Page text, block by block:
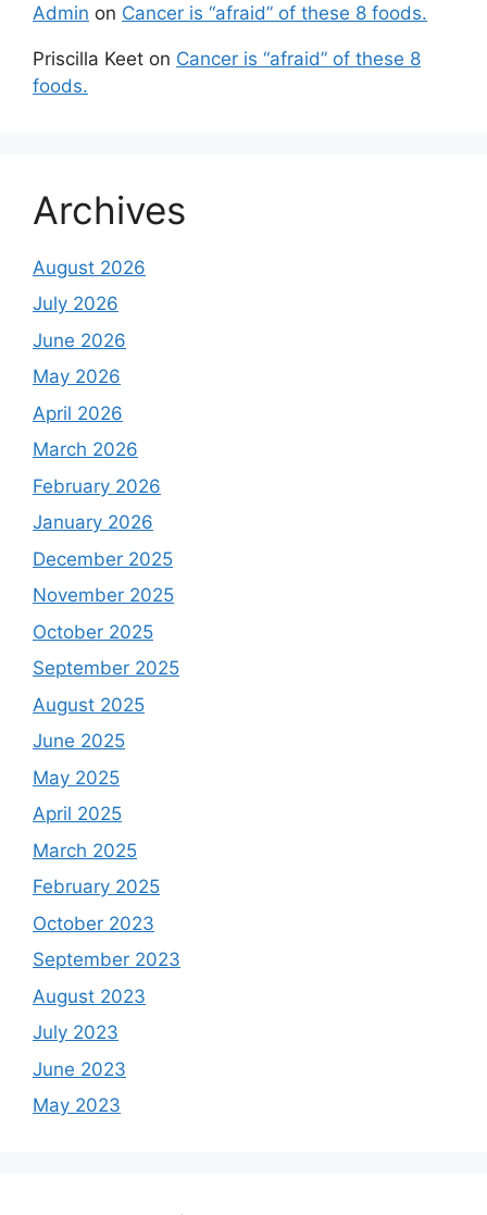
Admin on Cancer is “afraid” of these 8 foods.
Priscilla Keet on Cancer is “afraid” of these 8
foods.
Archives
August 2026
July 2026
June 2026
May 2026
April 2026
March 2026
February 2026
January 2026
December 2025
November 2025
October 2025
September 2025
August 2025
June 2025
May 2025
April 2025
March 2025
February 2025
October 2023
September 2023
August 2023
July 2023
June 2023
May 2023